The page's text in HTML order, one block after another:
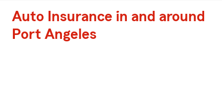
Auto Insurance in and around
Port Angeles